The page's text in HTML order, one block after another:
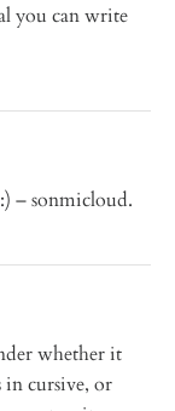
you can write
– sonmicloud.
whether it
in cursive, or